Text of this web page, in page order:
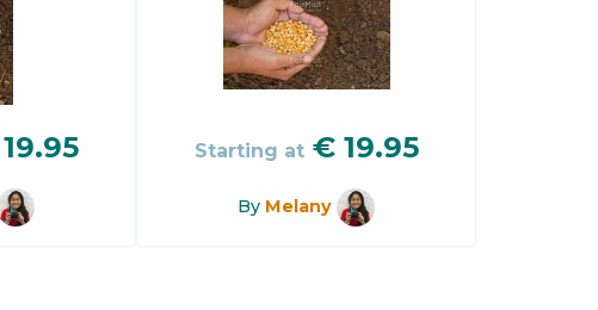
19.95 Starting at € 19.95
By Melany